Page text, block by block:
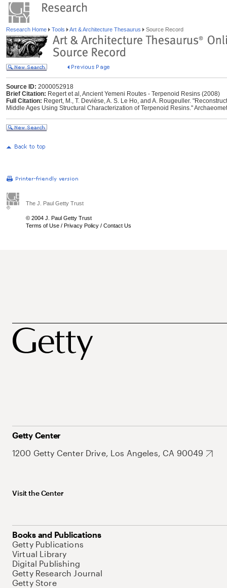
Research Home Tools Art & Architecture Thesaurus Source Record
Source ID: 2000052918
Brief Citation: Regert et al, Ancient Yemeni Routes - Terpenoid Resins (2008)
Full Citation: Regert, M., T. Devièse, A. S. Le Ho, and A. Rougeuller.
Middle Ages Using Structural Characterization of Terpenoid Resins."
The J. Paul Getty Trust
© 2004 J. Paul Getty Trust
Terms of Use / Privacy Policy / Contact Us
Getty Center
1200 Getty Center Drive, Los Angeles, CA 90049
Visit the Center
Books and Publications
Getty Publications
Virtual Library
Digital Publishing
Getty Research Journal
Getty Store